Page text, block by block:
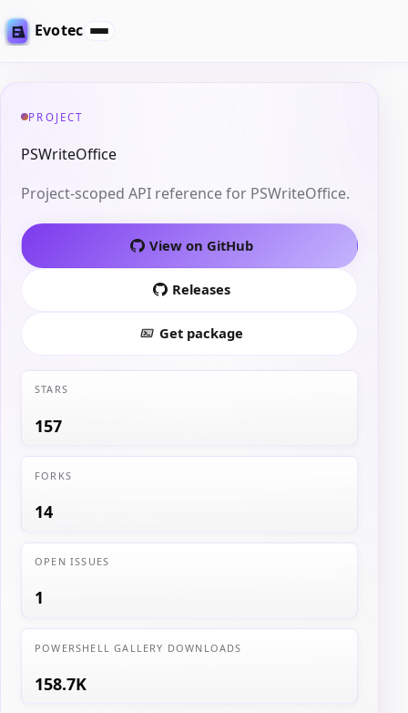
Evotec
PROJECT
PSWriteOffice
Project-scoped API reference for PSWriteOffice.
View on GitHub
Releases
Get package
STARS
157
FORKS
14
OPEN ISSUES
1
POWERSHELL GALLERY DOWNLOADS
158.7K